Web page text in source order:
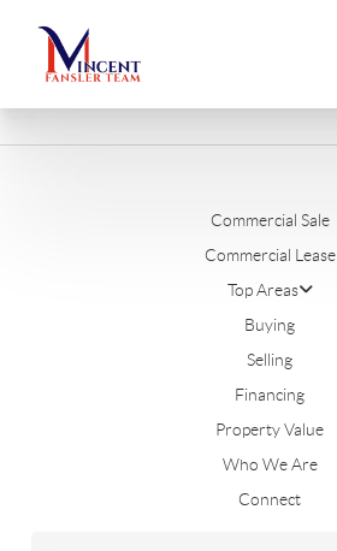
Commercial Sale
Commercial Lease
Top Areas
Buying
Selling
Financing
Property Value
Who We Are
Connect